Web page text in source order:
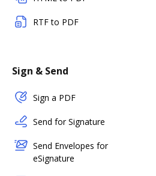
RTF to PDF
Sign & Send
Sign a PDF
Send for Signature
Send Envelopes for
eSignature